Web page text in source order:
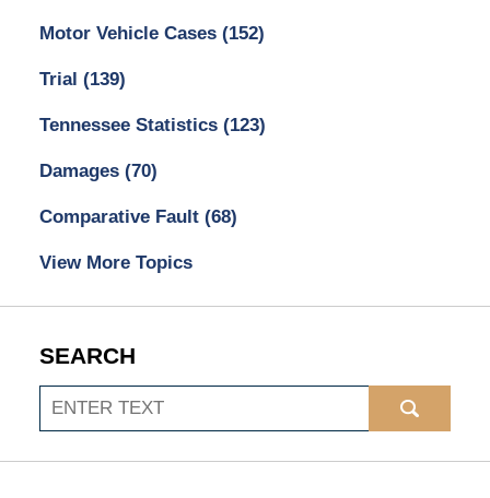
Motor Vehicle Cases (152)
Trial (139)
Tennessee Statistics (123)
Damages (70)
Comparative Fault (68)
View More Topics
SEARCH
Search